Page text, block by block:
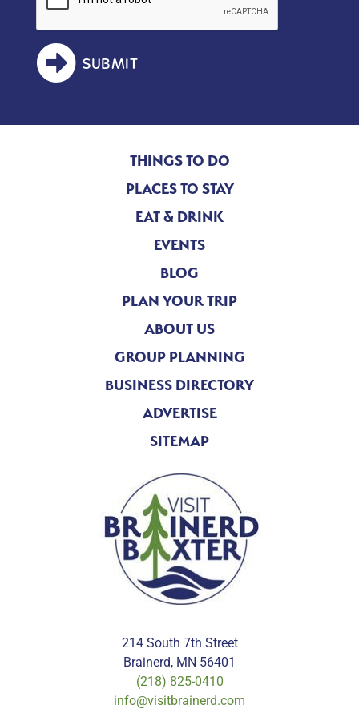
SUBMIT
THINGS TO DO
PLACES TO STAY
EAT & DRINK
EVENTS
BLOG
PLAN YOUR TRIP
ABOUT US
GROUP PLANNING
BUSINESS DIRECTORY
ADVERTISE
SITEMAP
214 South 7th Street
Brainerd, MN 56401
(218) 825-0410
info@visitbrainerd.com